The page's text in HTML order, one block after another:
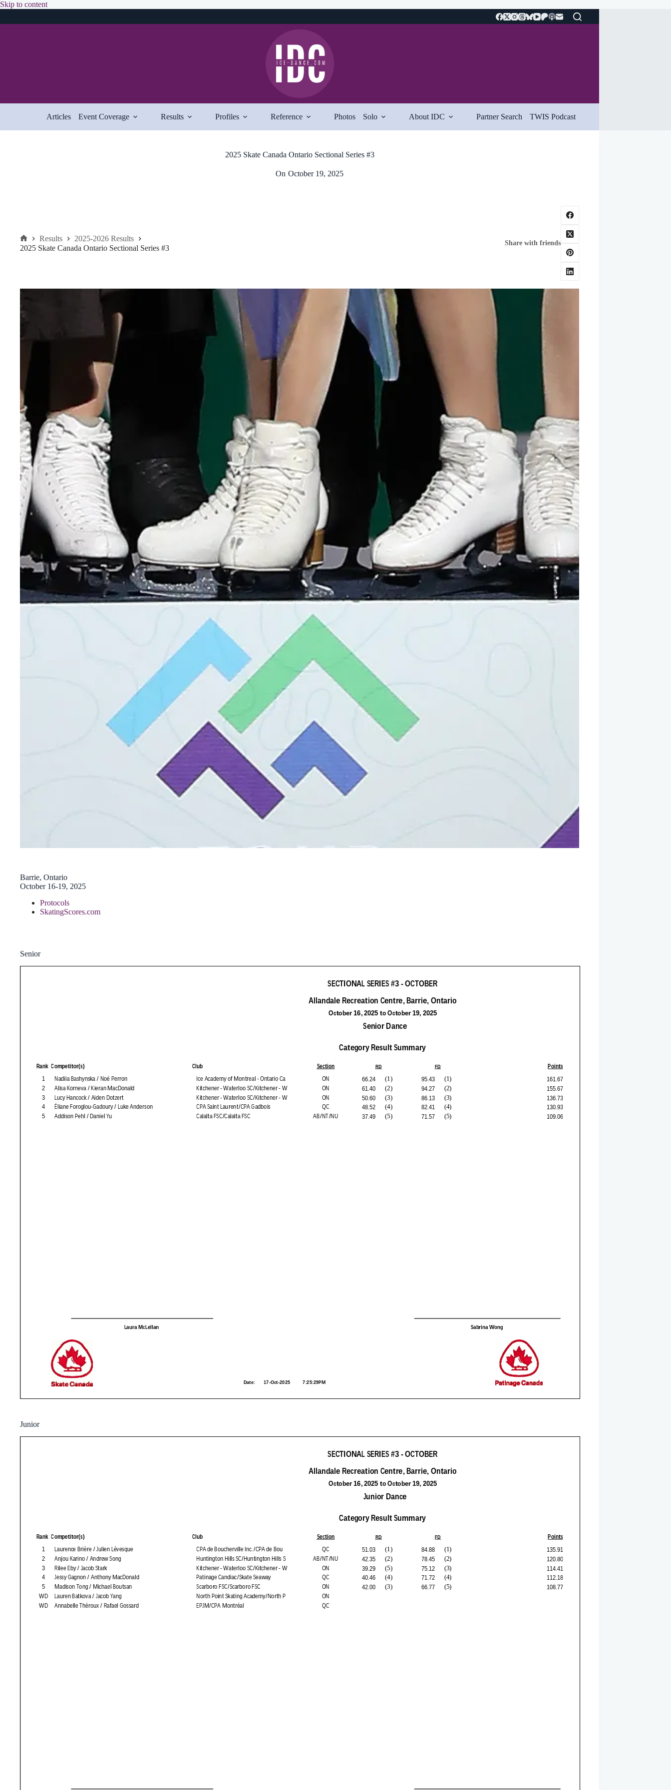
Skip to contentSkip
Articles Event Coverage Results Profiles Reference Photos Solo About IDC Partner Search TWIS Podcast
2025 Skate Canada Ontario Sectional Series #3
On October 19, 2025
Home
Results
2025-2026 Results
2025 Skate Canada Ontario Sectional Series #3
Share with friends
Barrie, Ontario
October 16-19, 2025
Protocols
SkatingScores.com
Senior
Junior